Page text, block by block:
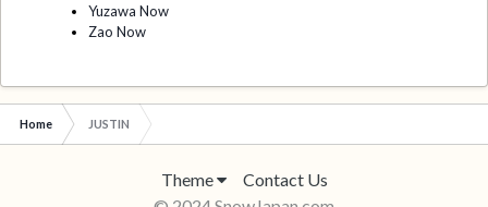
Yuzawa Now
Zao Now
Home JUSTIN
Theme
Contact Us